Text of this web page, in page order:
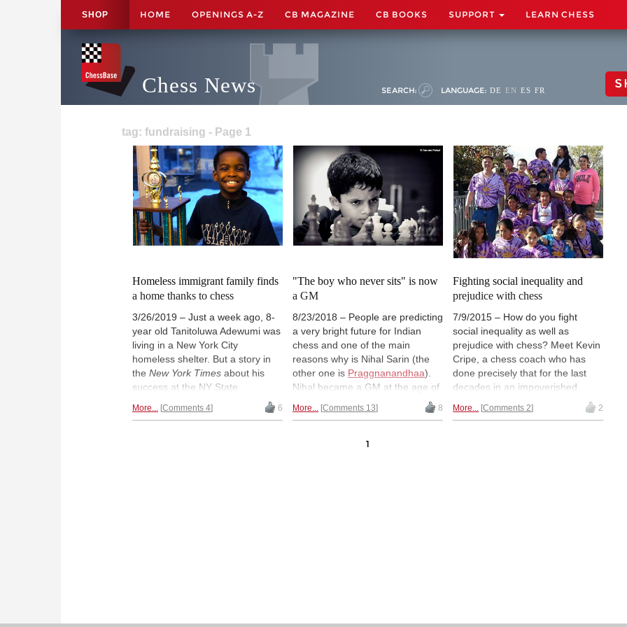
SHOP HOME OPENINGS A-Z CB MAGAZINE CB BOOKS SUPPORT LEARN CHESS
Chess News SEARCH: LANGUAGE: DE EN ES FR
tag: fundraising - Page 1
Homeless immigrant family finds
a home thanks to chess
3/26/2019 – Just a week ago, 8-
year old Tanitoluwa Adewumi was
living in a New York City
homeless shelter. But a story in
the New York Times about his
success at the NY State
Scholastic Chess Championship
launched the boy to international
More... Comments 4 6
"The boy who never sits" is now
a GM
8/23/2018 – People are predicting
a very bright future for Indian
chess and one of the main
reasons why is Nihal Sarin (the
other one is Praggnanandhaa).
Nihal became a GM at the age of
when he achieved his final GM
2018 with one round to spare.
More... Comments 13 8
Fighting social inequality and
prejudice with chess
7/9/2015 – How do you fight
social inequality as well as
prejudice with chess? Meet Kevin
Cripe, a chess coach who has
done precisely that for the last
decades in an impoverished
community of the US, using chess
to teach children to fight against
More... Comments 2 2
1